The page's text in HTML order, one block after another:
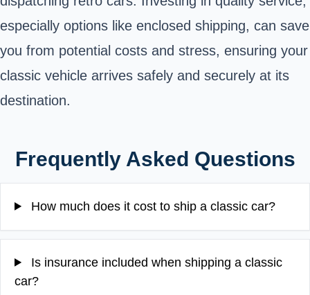
especially options like enclosed shipping, can save
you from potential costs and stress, ensuring your
classic vehicle arrives safely and securely at its
destination.
Frequently Asked Questions
How much does it cost to ship a classic car?
Is insurance included when shipping a classic
car?